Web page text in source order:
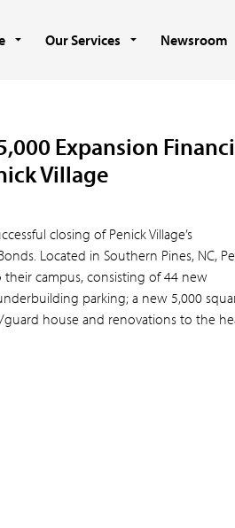
Our Services Newsroom
Expansion
Village
closing of Penick Village’s
Located in Southern Pines, NC,
campus, consisting of 44 new
parking; a new 5,000
house and renovations to the